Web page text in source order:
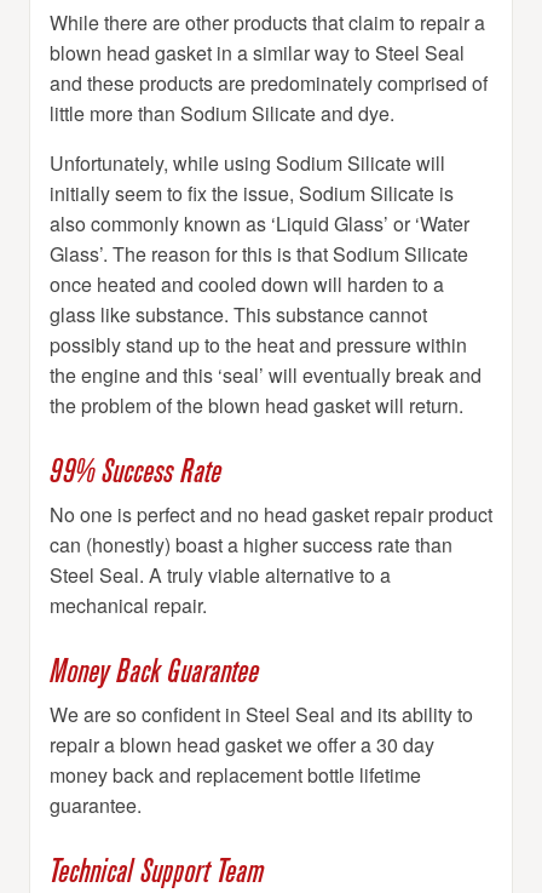
While there are other products that claim to repair a
blown head gasket in a similar way to Steel Seal
and these products are predominately comprised of
little more than Sodium Silicate and dye.
Unfortunately, while using Sodium Silicate will
initially seem to fix the issue, Sodium Silicate is
also commonly known as ‘Liquid Glass’ or ‘Water
Glass’. The reason for this is that Sodium Silicate
once heated and cooled down will harden to a
glass like substance. This substance cannot
possibly stand up to the heat and pressure within
the engine and this ‘seal’ will eventually break and
the problem of the blown head gasket will return.
99% Success Rate
No one is perfect and no head gasket repair product
can (honestly) boast a higher success rate than
Steel Seal. A truly viable alternative to a
mechanical repair.
Money Back Guarantee
We are so confident in Steel Seal and its ability to
repair a blown head gasket we offer a 30 day
money back and replacement bottle lifetime
guarantee.
Technical Support Team